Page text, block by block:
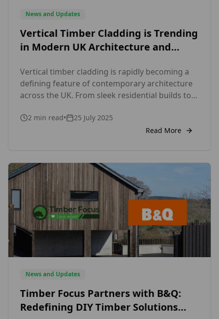
News and Updates
Vertical Timber Cladding is Trending
in Modern UK Architecture and
Vertical timber cladding is rapidly becoming a
defining feature of contemporary architecture
across the UK. From sleek residential builds to
cladding style is capturing the attention of
architects, designers, and homeowners alike.
the key reasons is […]
2 min read•
25 July 2025
Read More
News and Updates
Timber Focus Partners with B&Q:
Redefining DIY Timber Solutions